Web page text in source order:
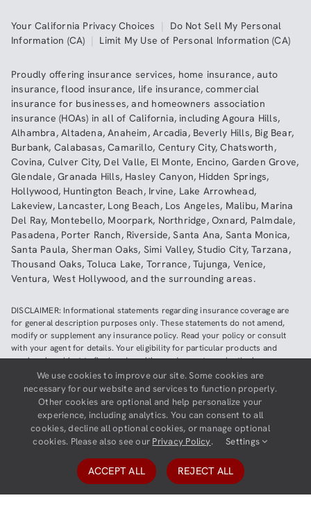
Your California Privacy Choices | Do Not Sell My Personal
Information (CA) | Limit My Use of Personal Information (CA)
Proudly offering insurance services, home insurance,auto
insurance,flood insurance, life insurance,commercial
insurance for businesses, and homeowners association
insurance (HOAs) in all of California, includingAgoura Hills,
Alhambra,Altadena,Anaheim,Arcadia, Beverly Hills, Big Bear,
Burbank, Calabasas,Camarillo, Century City,Chatsworth,
Covina, Culver City, Del Valle, El Monte, Encino, Garden Grove,
Glendale,Granada Hills, Hasley Canyon, Hidden Springs,
Hollywood, Huntington Beach, Irvine, Lake Arrowhead,
Lakeview, Lancaster, Long Beach, Los Angeles, Malibu, Marina
Del Ray, Montebello, Moorpark, Northridge,Oxnard, Palmdale,
Pasadena, Porter Ranch, Riverside,Santa Ana, Santa Monica,
Santa Paula, Sherman Oaks, Simi Valley,Studio City,Tarzana,
Thousand Oaks,Toluca Lake, Torrance, Tujunga, Venice,
Ventura, West Hollywood,and the surrounding areas.
DISCLAIMER: Informational statements regarding insurance coverage are
for general description purposes only. These statements do not amend,
modify or supplement any insurance policy. Read your policy or consult
with your agent for details. Your eligibility for particular products and
services is subject to final underwriting and acceptance by the insurance
company providing such products or services. This website does not make
any representations that coverage does or does not exist for any particular
claim or loss, or type of claim or loss, under any policy. Be sure to read the
policy, including all endorsements, or prospectus, if applicable.
Copyright ©2026Neighborhood Insurance Agency | Website hosted by
GravityCerts
We use cookies to improve our site. Some cookies are
necessary for our website and services to function properly.
Other cookies are optional and help personalize your
experience, including analytics. You can consent to all
cookies, decline all optional cookies, or manage optional
cookies. Please also see our Privacy Policy. Settings
ACCEPT ALL REJECT ALL